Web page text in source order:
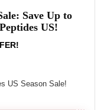
Save Up to
US!
US Season Sale!